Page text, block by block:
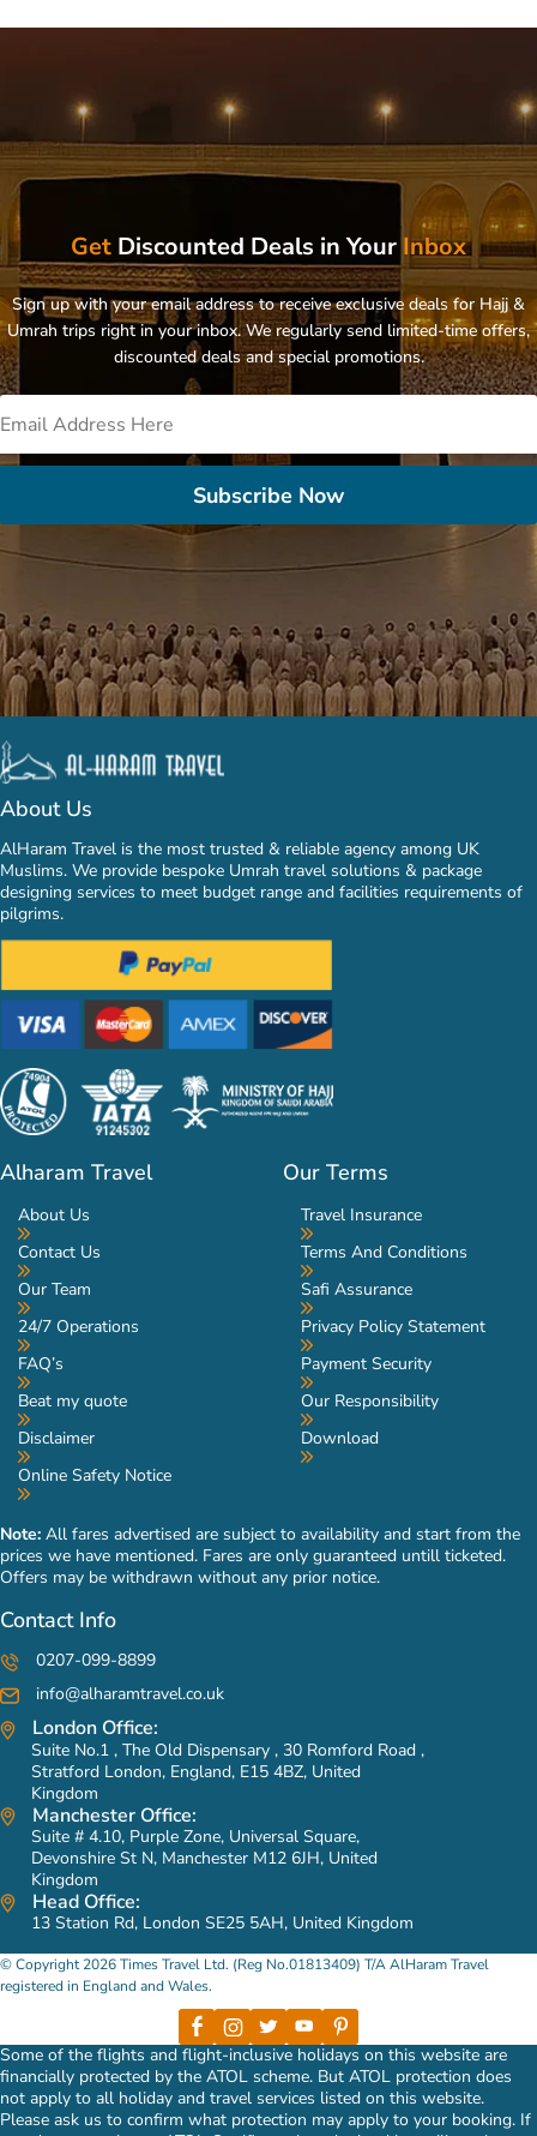
Get Discounted Deals in Your Inbox
Sign up with your email address to receive exclusive deals for Hajj &
Umrah trips right in your inbox. We regularly send limited-time offers,
discounted deals and special promotions.
Subscribe Now
About Us
AlHaram Travel is the most trusted & reliable agency among UK
Muslims. We provide bespoke Umrah travel solutions & package
designing services to meet budget range and facilities requirements of
pilgrims.
Alharam Travel
About Us
Contact Us
Our Team
24/7 Operations
FAQ’s
Beat my quote
Disclaimer
Online Safety Notice
Our Terms
Travel Insurance
Terms And Conditions
Safi Assurance
Privacy Policy Statement
Payment Security
Our Responsibility
Download
Note: All fares advertised are subject to availability and start from the
prices we have mentioned. Fares are only guaranteed untill ticketed.
Offers may be withdrawn without any prior notice.
Contact Info
0207-099-8899
info@alharamtravel.co.uk
London Office:
Suite No.1 , The Old Dispensary , 30 Romford Road ,
Stratford London, England, E15 4BZ, United
Kingdom
Manchester Office:
Suite # 4.10, Purple Zone, Universal Square,
Devonshire St N, Manchester M12 6JH, United
Kingdom
Head Office:
13 Station Rd, London SE25 5AH, United Kingdom
© Copyright 2026 Times Travel Ltd. (Reg No.01813409) T/A AlHaram Travel
registered in England and Wales.
Some of the flights and flight-inclusive holidays on this website are
financially protected by the ATOL scheme. But ATOL protection does
not apply to all holiday and travel services listed on this website.
Please ask us to confirm what protection may apply to your booking. If